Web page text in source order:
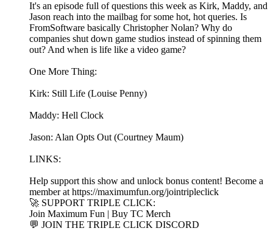
It's an episode full of questions this week as Kirk, Maddy, and
Jason reach into the mailbag for some hot, hot queries. Is
FromSoftware basically Christopher Nolan? Why do
companies shut down game studios instead of spinning them
out? And when is life like a video game?
One More Thing:
Kirk: Still Life (Louise Penny)
Maddy: Hell Clock
Jason: Alan Opts Out (Courtney Maum)
LINKS:
Help support this show and unlock bonus content! Become a
member at https://maximumfun.org/jointripleclick
🚀 SUPPORT TRIPLE CLICK:
Join Maximum Fun | Buy TC Merch
💬 JOIN THE TRIPLE CLICK DISCORD